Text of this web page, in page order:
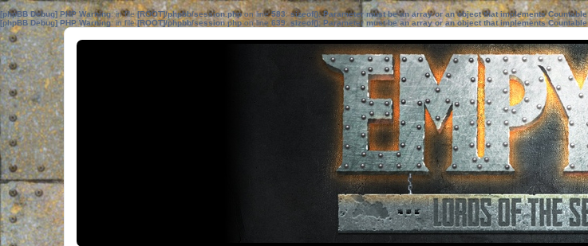
[phpBB Debug] PHP Warning: in file[ROOT]/phpbb/session.phpon line583:sizeof(): Parameter must be an array or an object that implements Countable
[phpBB Debug] PHP Warning: in file[ROOT]/phpbb/session.phpon line639: sizeof(): Parameter must be an array or an object that implements Countable